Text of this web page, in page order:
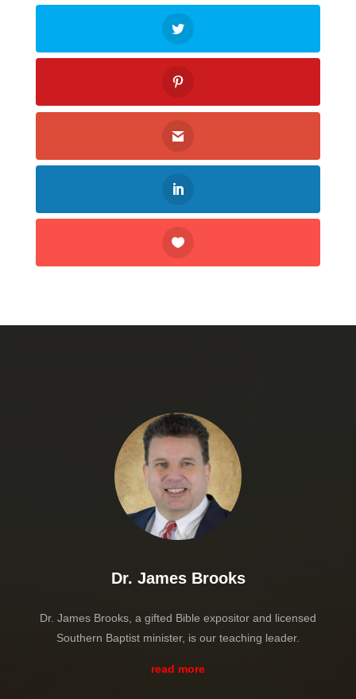
Dr. James Brooks
Dr. James Brooks, a gifted Bible expositor and licensed
Southern Baptist minister, is our teaching leader.
read more